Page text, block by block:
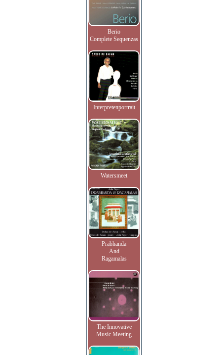
Berio
Complete Sequenzas
Interpretenportrait
Watersmeet
Prabhanda
And
Ragamalas
The Innovative
Music Meeting